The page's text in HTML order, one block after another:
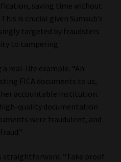
Library
saving time without
is crucial given Sumsub’s
targeted by fraudsters
to tampering.
real-life example. “An
FICA documents to us,
accountable institution.
quality documentation
were fraudulent, and
straightforward. “Take proof